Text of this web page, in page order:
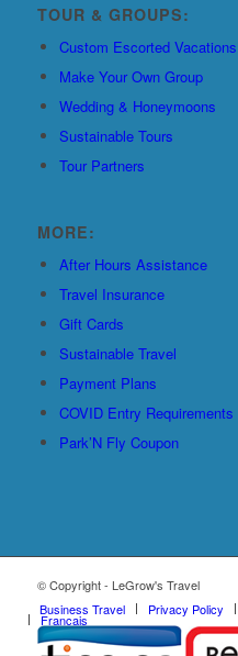
TOUR & GROUPS:
Custom Escorted Vacations
Make Your Own Group
Wedding & Honeymoons
Sustainable Tours
Tour Partners
MORE:
After Hours Assistance
Travel Insurance
Gift Cards
Sustainable Travel
Payment Plans
COVID Entry Requirements
Park’N Fly Coupon
© Copyright - LeGrow's Travel
Business Travel
Privacy Policy
Français